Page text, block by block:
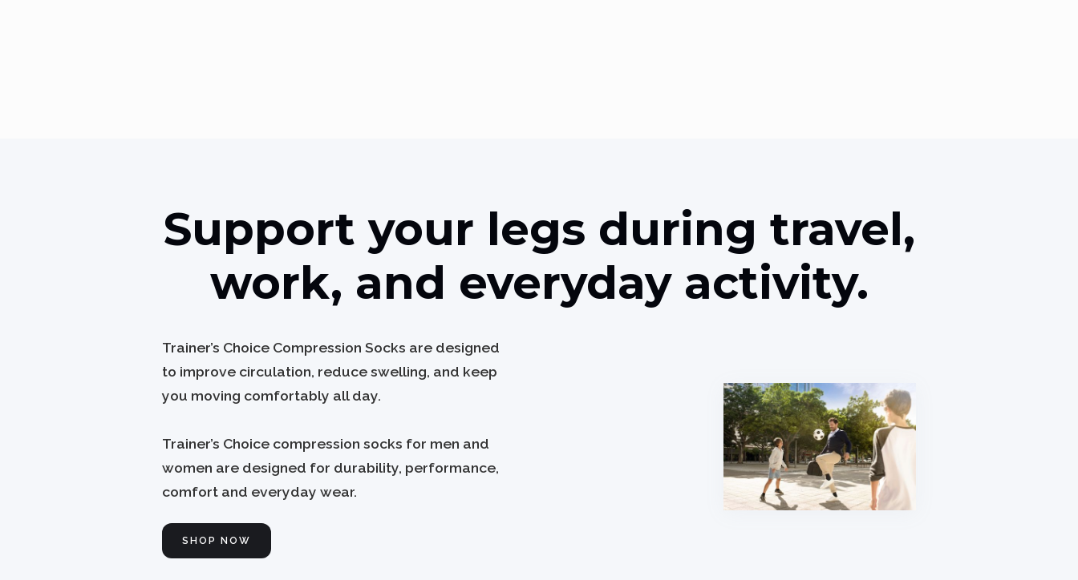
Support your legs during travel,
work, and everyday activity.
Trainer’s Choice Compression Socks are designed
to improve circulation, reduce swelling, and keep
you moving comfortably all day.
Trainer’s Choice compression socks for men and
women are designed for durability, performance,
comfort and everyday wear.
SHOP NOW